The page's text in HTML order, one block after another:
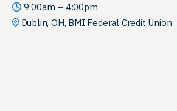
9:00am – 4:00pm
Dublin, OH, BMI Federal Credit Union